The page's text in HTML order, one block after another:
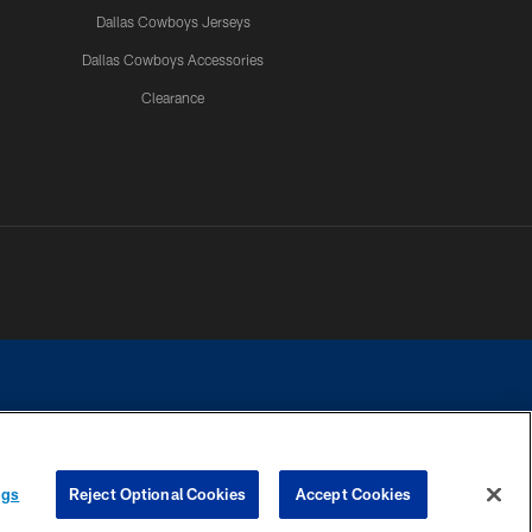
Dallas Cowboys Jerseys
Dallas Cowboys Accessories
Clearance
contact with any person to request personal or financial information.
Reject Optional Cookies Accept Cookies